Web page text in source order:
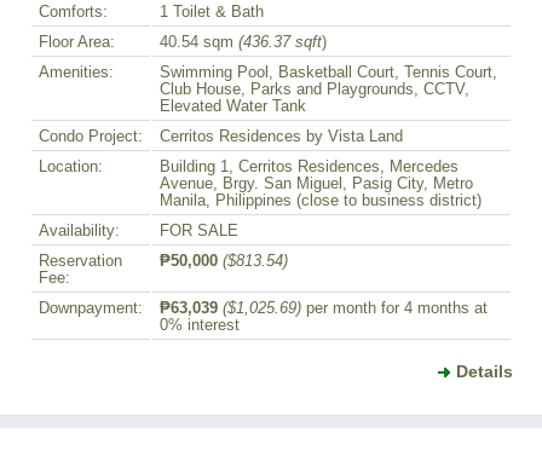
Comforts:
1 Toilet & Bath
Floor Area:
40.54 sqm (436.37 sqft)
Amenities:
Swimming Pool, Basketball Court, Tennis Court,
Club House, Parks and Playgrounds, CCTV,
Elevated Water Tank
Condo Project:
Cerritos Residences by Vista Land
Location:
Building 1, Cerritos Residences, Mercedes
Avenue, Brgy. San Miguel, Pasig City, Metro
Manila, Philippines (close to business district)
Availability:
FOR SALE
Reservation
Fee:
₱50,000 ($813.54)
Downpayment: ₱63,039 ($1,025.69) per month for 4 months at
0% interest
Details